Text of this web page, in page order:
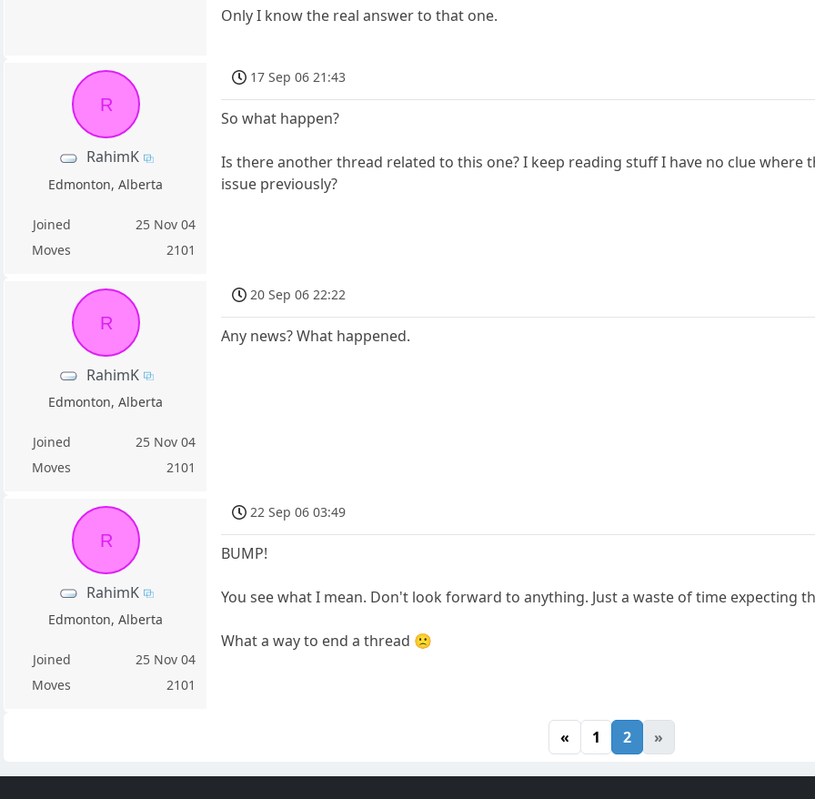
Only I know the real answer to that one.
R
RahimK
Edmonton, Alberta
Joined
25 Nov 04
Moves
2101
17 Sep 06 21:43
So what happen?
Is there another thread related to this one? I keep reading stuff I have no clue
issue previously?
R
RahimK
Edmonton, Alberta
Joined
25 Nov 04
Moves
2101
20 Sep 06 22:22
Any news? What happened.
R
RahimK
Edmonton, Alberta
Joined
25 Nov 04
Moves
2101
22 Sep 06 03:49
BUMP!
You see what I mean. Don't look forward to anything. Just a waste of time expecting
What a way to end a thread 🙁
« 1 2 »